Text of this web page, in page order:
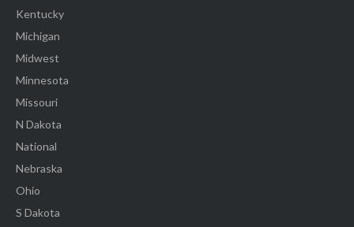
Kentucky
Michigan
Midwest
Minnesota
Missouri
N Dakota
National
Nebraska
Ohio
S Dakota